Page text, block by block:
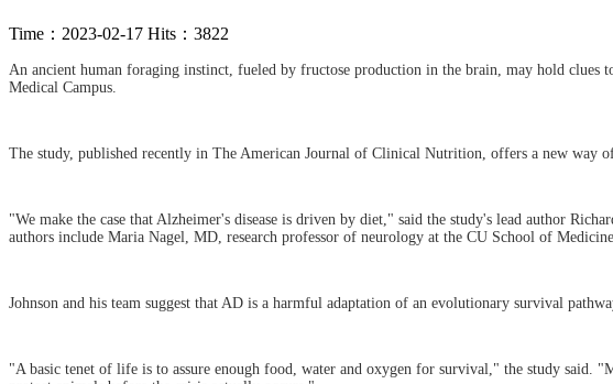
Time：2023-02-17 Hits：3822
An ancient human foraging instinct, fueled by fructose production in the brain, may hold clues
Medical Campus.
The study, published recently in The American Journal of Clinical Nutrition, offers a new way
"We make the case that Alzheimer's disease is driven by diet," said the study's lead author
authors include Maria Nagel, MD, research professor of neurology at the CU School of Medicine.
Johnson and his team suggest that AD is a harmful adaptation of an evolutionary survival
"A basic tenet of life is to assure enough food, water and oxygen for survival," the study said.